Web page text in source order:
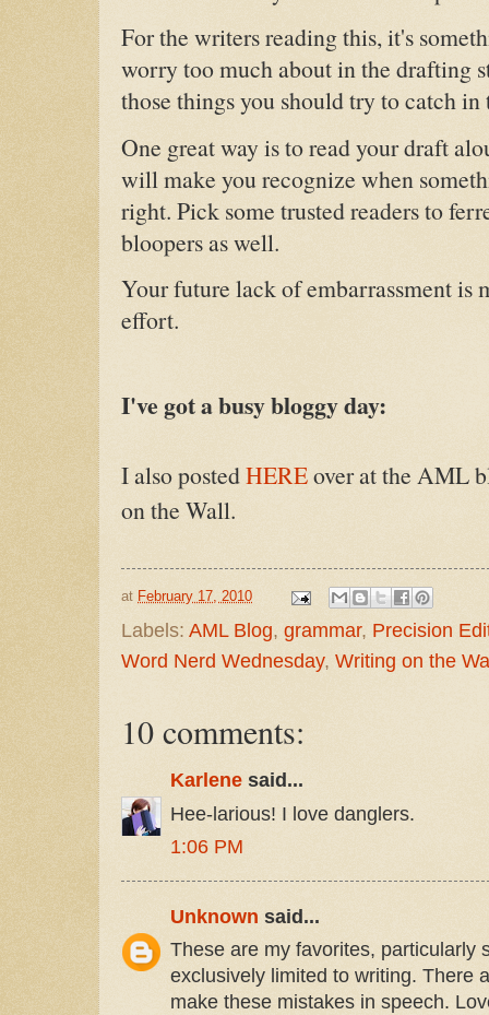
For the writers reading this, it's
worry too much about in the drafting
those things you should try to catch in
One great way is to read your draft
will make you recognize when
right. Pick some trusted readers to
bloopers as well.
Your future lack of embarrassment is
effort.
I've got a busy bloggy day:
I also postedHEREover at the AML
on the Wall.
at February 17, 2010
Labels: AML Blog, grammar, Precision
Word Nerd Wednesday, Writing on the
10 comments:
Karlene said...
Hee-larious! I love danglers.
1:06 PM
Unknown said...
These are my favorites, particularly
exclusively limited to writing. There
make these mistakes in speech.